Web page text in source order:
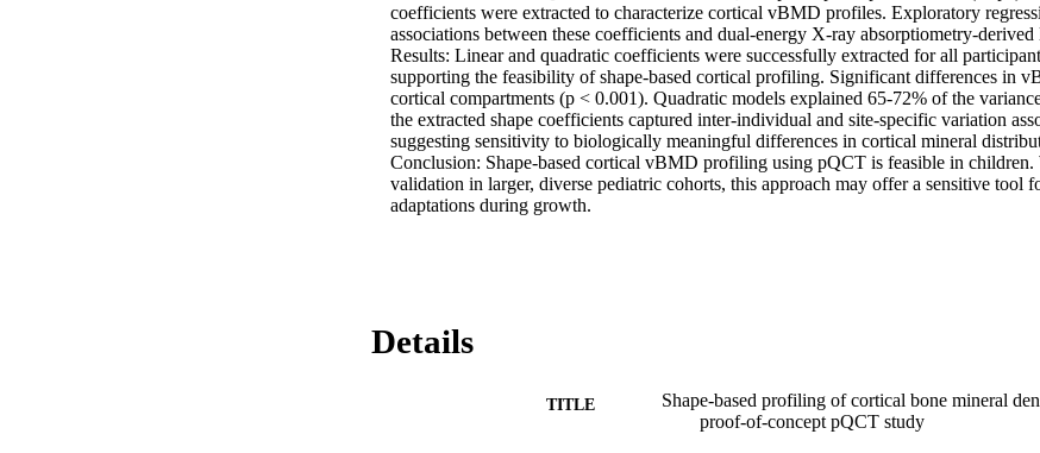
coefficients were extracted to characterize cortical vBMD profiles. Exploratory
associations between these coefficients and dual-energy X-ray absorptiometry-
Results: Linear and quadratic coefficients were successfully extracted for all
supporting the feasibility of shape-based cortical profiling. Significant differences in
cortical compartments (p < 0.001). Quadratic models explained 65-72% of the
the extracted shape coefficients captured inter-individual and site-specific variation
suggesting sensitivity to biologically meaningful differences in cortical mineral
Conclusion: Shape-based cortical vBMD profiling using pQCT is feasible in children.
validation in larger, diverse pediatric cohorts, this approach may offer a sensitive tool
adaptations during growth.
Details
TITLE
Shape-based profiling of cortical bone mineral
proof-of-concept pQCT study